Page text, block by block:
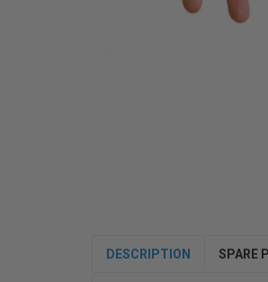
DESCRIPTION SPARE